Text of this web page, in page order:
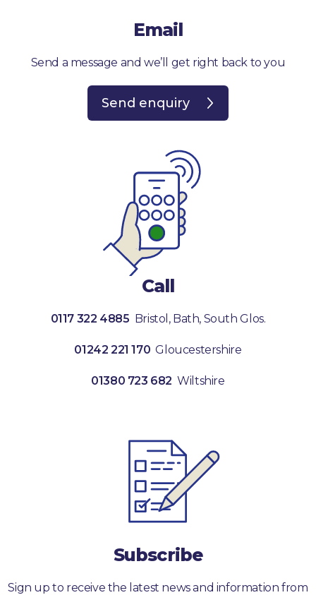
Email
Send a message and we’ll get right back to you
Send enquiry
Call
0117 322 4885 Bristol, Bath, South Glos.
01242 221 170 Gloucestershire
01380 723 682 Wiltshire
Subscribe
Sign up to receive the latest news and information from